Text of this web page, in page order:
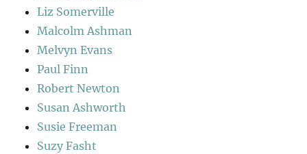
Liz Somerville
Malcolm Ashman
Melvyn Evans
Paul Finn
Robert Newton
Susan Ashworth
Susie Freeman
Suzy Fasht